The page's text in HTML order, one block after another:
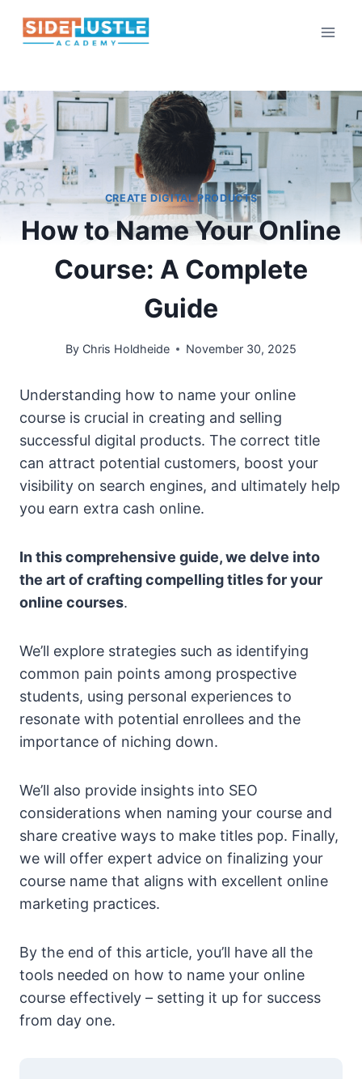
CREATE DIGITAL PRODUCTS
How to Name Your Online
Course: A Complete
Guide
By Chris Holdheide November 30, 2025
Understanding how to name your online
course is crucial in creating and selling
successful digital products. The correct title
can attract potential customers, boost your
visibility on search engines, and ultimately help
you earn extra cash online.
In this comprehensive guide, we delve into
the art of crafting compelling titles for your
online courses.
We’ll explore strategies such as identifying
common pain points among prospective
students, using personal experiences to
resonate with potential enrollees and the
importance of niching down.
We’ll also provide insights into SEO
considerations when naming your course and
share creative ways to make titles pop. Finally,
we will offer expert advice on finalizing your
course name that aligns with excellent online
marketing practices.
By the end of this article, you’ll have all the
tools needed on how to name your online
course effectively – setting it up for success
from day one.